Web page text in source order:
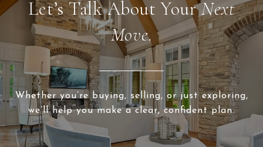
Let’s Talk About YourNext
Move.
Whether you’re buying, selling, or just exploring,
we’ll help you make a clear, confident plan.